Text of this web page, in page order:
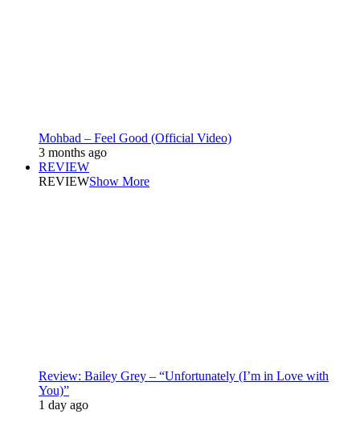
Mohbad – Feel Good (Official Video)
3 months ago
REVIEW
REVIEWShow More
Review: Bailey Grey – “Unfortunately (I’m in Love with
You)”
1 day ago